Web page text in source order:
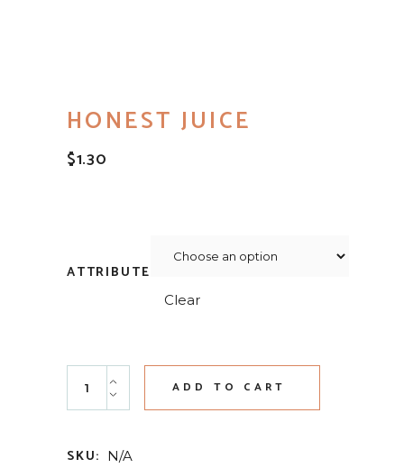
HONEST JUICE
$1.30
ATTRIBUTE
Clear
Honest Juice quantity
ADD TO CART
SKU: N/A